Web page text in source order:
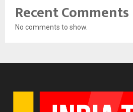
Recent Comments
No comments to show.